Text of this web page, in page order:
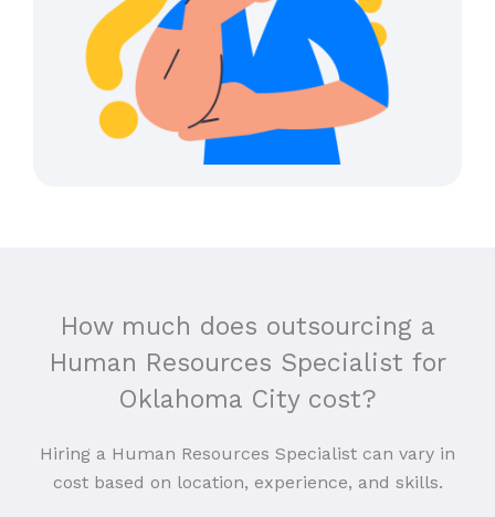
How much does outsourcing a
Human Resources Specialist for
Oklahoma City cost?
Hiring a Human Resources Specialist can vary in
cost based on location, experience, and skills.